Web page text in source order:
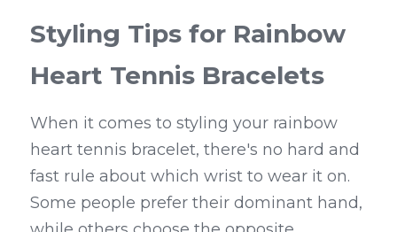
Styling Tips for Rainbow
Heart Tennis Bracelets
When it comes to styling your rainbow
heart tennis bracelet, there's no hard and
fast rule about which wrist to wear it on.
Some people prefer their dominant hand,